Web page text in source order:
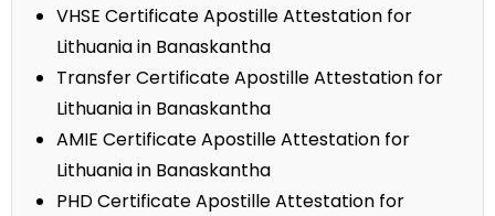
VHSE Certificate Apostille Attestation for
Lithuania in Banaskantha
Transfer Certificate Apostille Attestation for
Lithuania in Banaskantha
AMIE Certificate Apostille Attestation for
Lithuania in Banaskantha
PHD Certificate Apostille Attestation for